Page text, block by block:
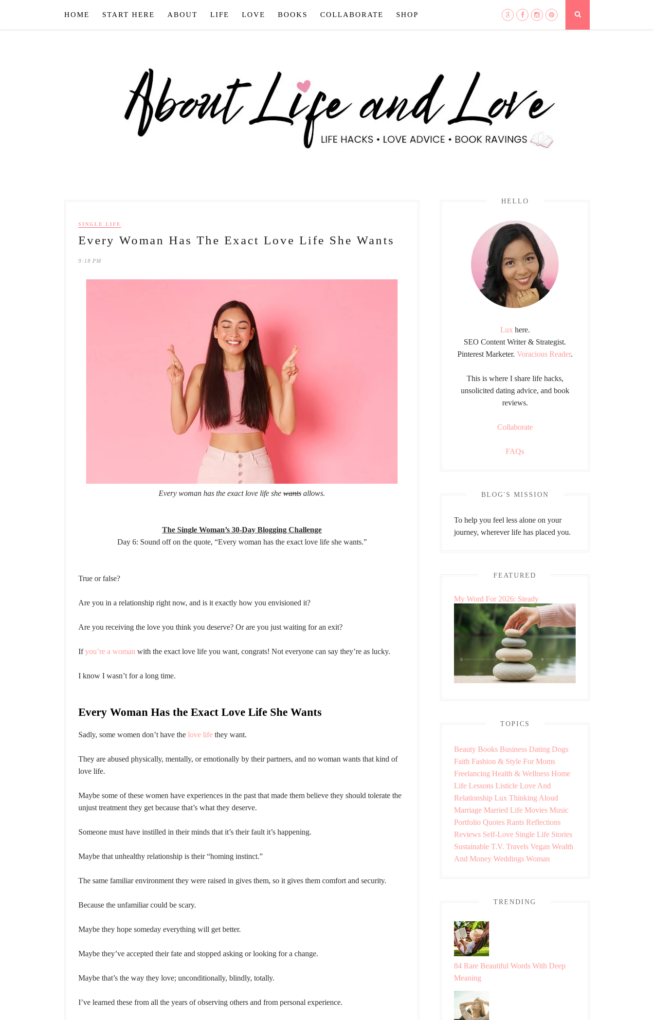
HOME START HERE ABOUT LIFE LOVE BOOKS COLLABORATE SHOP
SINGLE LIFE
Every Woman Has The Exact Love Life She Wants
9:18 PM
Every woman has the exact love life she wants allows.
The Single Woman’s 30-Day Blogging Challenge
Day 6: Sound off on the quote, “Every woman has the exact love life she wants.”
True or false?
Are you in a relationship right now, and is it exactly how you envisioned it?
Are you receiving the love you think you deserve? Or are you just waiting for an exit?
Ifyou’re a woman with the exact love life you want, congrats! Not everyone can say they’re as lucky.
I know I wasn’t for a long time.
Every Woman Has the Exact Love Life She Wants
Sadly, some women don’t have the love life they want.
They are abused physically, mentally, or emotionally by their partners, and no woman wants that kind of
love life.
Maybe some of these women have experiences in the past that made them believe they should tolerate the
unjust treatment they get because that’s what they deserve.
Someone must have instilled in their minds that it’s their fault it’s happening.
Maybe that unhealthy relationship is their “homing instinct.”
The same familiar environment they were raised in gives them, so it gives them comfort and security.
Because the unfamiliar could be scary.
Maybe they hope someday everything will get better.
Maybe they’ve accepted their fate and stopped asking or looking for a change.
Maybe that’s the way they love; unconditionally, blindly, totally.
I’ve learned these from all the years of observing others and from personal experience.
HELLO
Lux here.
SEO Content Writer & Strategist.
Pinterest Marketer. Voracious Reader.
This is where I share life hacks,
unsolicited dating advice, and book
reviews.
Collaborate
FAQs
BLOG'S MISSION
To help you feel less alone on your
journey, wherever life has placed you.
FEATURED
My Word For 2026: Steady
TOPICS
Beauty Books Business Dating Dogs
Faith Fashion & Style For Moms
Freelancing Health & Wellness Home
Life Lessons Listicle Love And
Relationship Lux Thinking Aloud
Marriage Married Life Movies Music
Portfolio Quotes Rants Reflections
Reviews Self-Love Single Life Stories
Sustainable T.V. Travels Vegan Wealth
And Money Weddings Woman
TRENDING
84 Rare Beautiful Words With Deep
Meaning